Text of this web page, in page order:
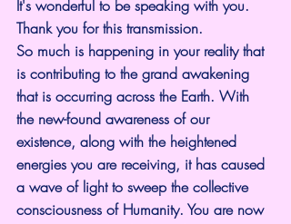
It's wonderful to be speaking with you.
Thank you for this transmission.
So much is happening in your reality that
is contributing to the grand awakening
that is occurring across the Earth. With
the new-found awareness of our
existence, along with the heightened
energies you are receiving, it has caused
a wave of light to sweep the collective
consciousness of Humanity. You are now